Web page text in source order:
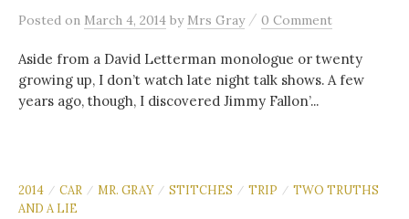
Posted on March 4, 2014 by Mrs Gray / 0 Comment
Aside from a David Letterman monologue or twenty
growing up, I don’t watch late night talk shows. A few
years ago, though, I discovered Jimmy Fallon’...
2014 / CAR / MR. GRAY / STITCHES / TRIP / TWO TRUTHS
AND A LIE